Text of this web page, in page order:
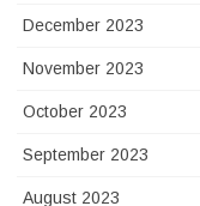
December 2023
November 2023
October 2023
September 2023
August 2023